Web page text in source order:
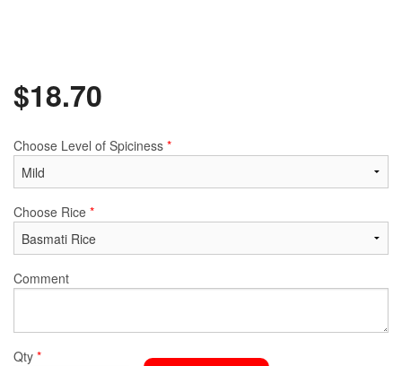
$18.70
Choose Level of Spiciness *
Choose Rice *
Comment
Qty *